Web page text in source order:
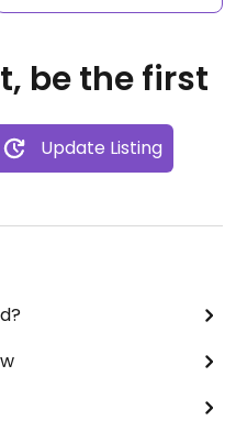
be the first
Update Listing